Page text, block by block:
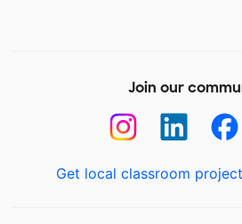
Join our
Get local classroom